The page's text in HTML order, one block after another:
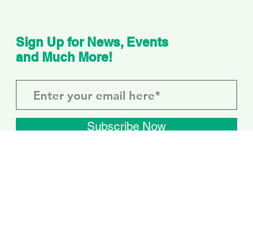
Sign Up for News, Events
and Much More!
Subscribe Now